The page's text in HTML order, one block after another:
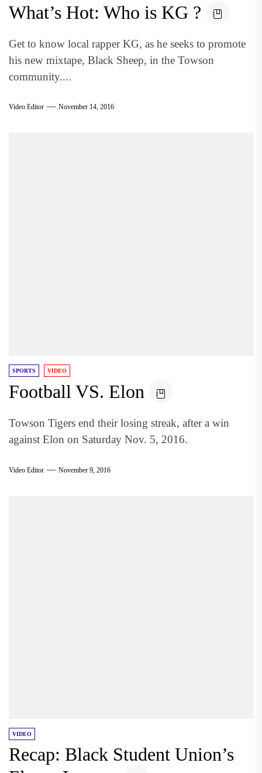
What’s Hot: Who is KG ?
Get to know local rapper KG, as he seeks to promote
his new mixtape, Black Sheep, in the Towson
community....
Video Editor November 14, 2016
SPORTS VIDEO
Football VS. Elon
Towson Tigers end their losing streak, after a win
against Elon on Saturday Nov. 5, 2016.
Video Editor November 9, 2016
VIDEO
Recap: Black Student Union’s